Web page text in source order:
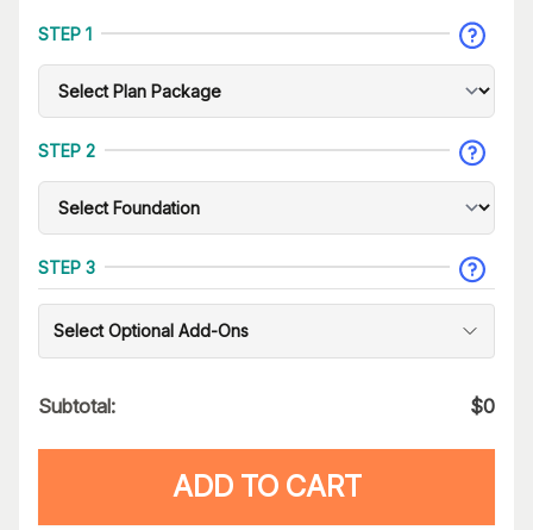
STEP 1
STEP 2
STEP 3
Select Optional Add-Ons
Subtotal: $0
ADD TO CART